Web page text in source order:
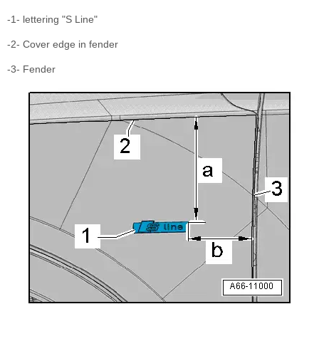
-1- lettering "S Line"
-2- Cover edge in fender
-3- Fender